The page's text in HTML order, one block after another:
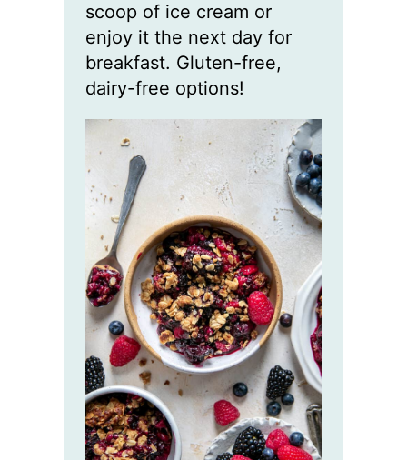
scoop of ice cream or
enjoy it the next day for
breakfast. Gluten-free,
dairy-free options!